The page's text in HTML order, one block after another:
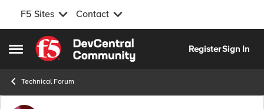
F5 Sites Contact
Open Side Menu
Skip to content
RegisterSign In
Technical Forum